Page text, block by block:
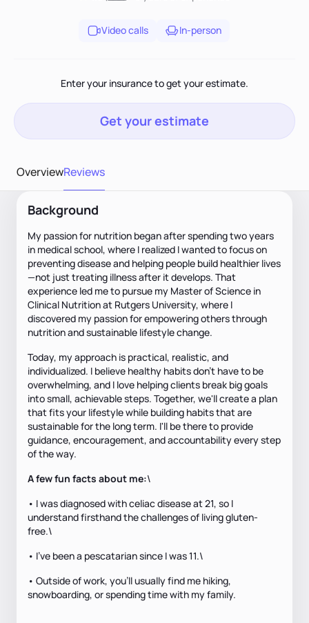
Video calls In-person
Enter your insurance to get your estimate.
Get your estimate
OverviewReviews
Background
My passion for nutrition began after spending two years
in medical school, where I realized I wanted to focus on
preventing disease and helping people build healthier lives
—not just treating illness after it develops. That
experience led me to pursue my Master of Science in
Clinical Nutrition at Rutgers University, where I
discovered my passion for empowering others through
nutrition and sustainable lifestyle change.
Today, my approach is practical, realistic, and
individualized. I believe healthy habits don't have to be
overwhelming, and I love helping clients break big goals
into small, achievable steps. Together, we'll create a plan
that fits your lifestyle while building habits that are
sustainable for the long term. I'll be there to provide
guidance, encouragement, and accountability every step
of the way.
A few fun facts about me:\
• I was diagnosed with celiac disease at 21, so I
understand firsthand the challenges of living gluten-
free.\
• I've been a pescatarian since I was 11.\
• Outside of work, you'll usually find me hiking,
snowboarding, or spending time with my family.